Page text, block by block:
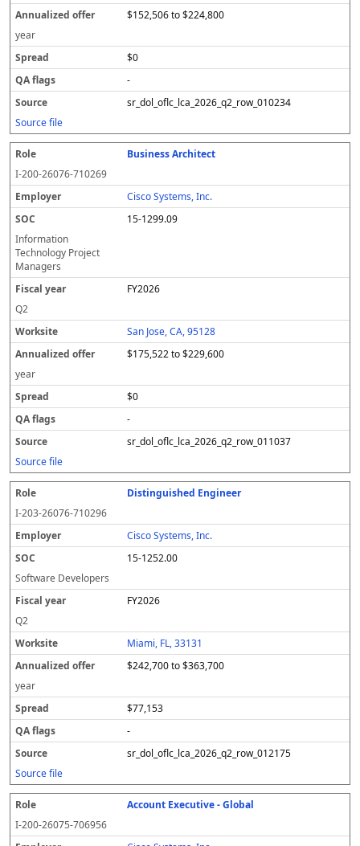
$152,506 to $224,800
year
$0
-
sr_dol_oflc_lca_2026_q2_row_010234
Source file
Business Architect
I-200-26076-710269
Cisco Systems, Inc.
15-1299.09
Information
Technology Project
Managers
FY2026
Q2
San Jose, CA, 95128
$175,522 to $229,600
year
$0
-
sr_dol_oflc_lca_2026_q2_row_011037
Source file
Distinguished Engineer
I-203-26076-710296
Cisco Systems, Inc.
15-1252.00
Software Developers
FY2026
Q2
Miami, FL, 33131
$242,700 to $363,700
year
$77,153
-
sr_dol_oflc_lca_2026_q2_row_012175
Source file
Account Executive - Global
I-200-26075-706956